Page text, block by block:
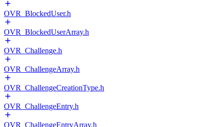
OVR_BlockedUser.h
OVR_BlockedUserArray.h
OVR_Challenge.h
OVR_ChallengeArray.h
OVR_ChallengeCreationType.h
OVR_ChallengeEntry.h
OVR_ChallengeEntryArray.h